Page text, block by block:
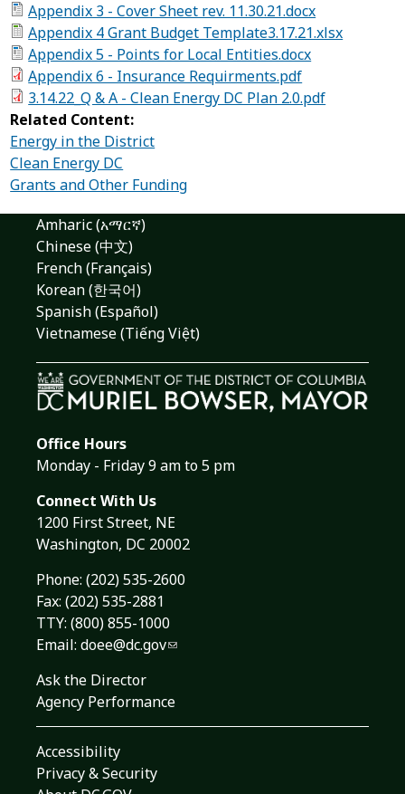
Appendix 3 - Cover Sheet rev. 11.30.21.docx
Appendix 4 Grant Budget Template3.17.21.xlsx
Appendix 5 - Points for Local Entities.docx
Appendix 6 - Insurance Requirments.pdf
3.14.22_Q & A - Clean Energy DC Plan 2.0.pdf
Related Content:
Energy in the District
Clean Energy DC
Grants and Other Funding
Amharic (አማርኛ)
Chinese (中文)
French (Français)
Korean (한국어)
Spanish (Español)
Vietnamese (Tiếng Việt)
Office Hours
Monday - Friday 9 am to 5 pm
Connect With Us
1200 First Street, NE
Washington, DC 20002
Phone: (202) 535-2600
Fax: (202) 535-2881
TTY: (800) 855-1000
Email: doee@dc.gov
Ask the Director
Agency Performance
Accessibility
Privacy & Security